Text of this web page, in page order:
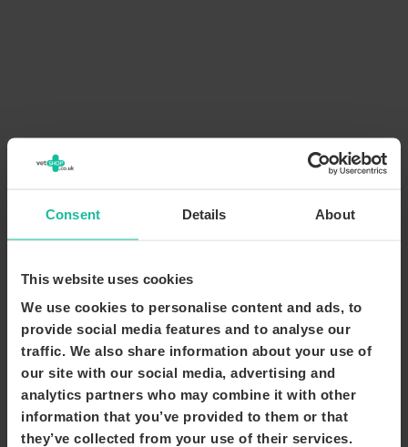
Consent Details About
This website uses cookies
We use cookies to personalise content and ads, to
provide social media features and to analyse our
traffic. We also share information about your use of
our site with our social media, advertising and
analytics partners who may combine it with other
information that you’ve provided to them or that
they’ve collected from your use of their services.